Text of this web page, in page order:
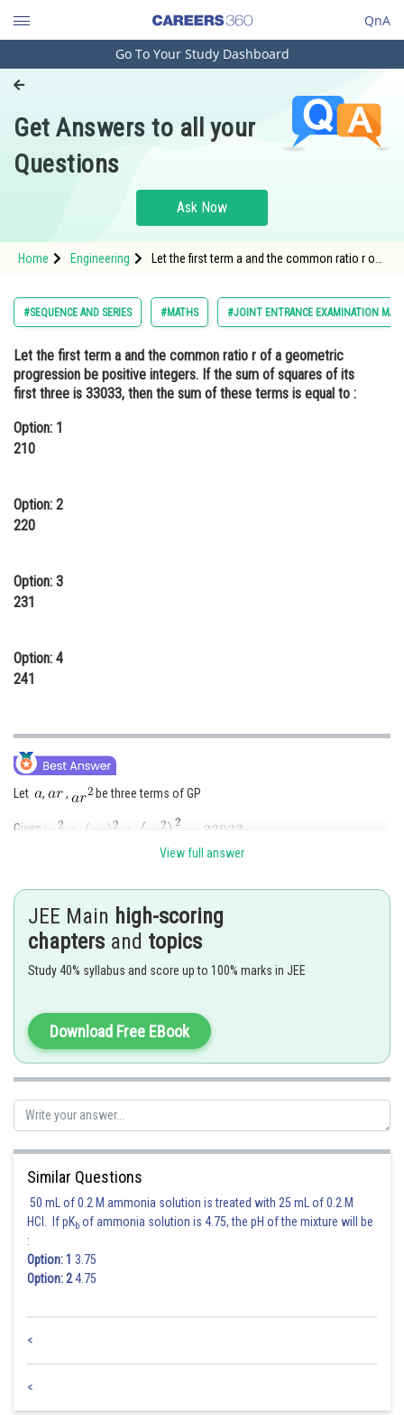
QnA
Engineering and Architecture
Pharmacy
Hospitality and Tourism
Study Abroad
Arts, Commerce & Sciences
Administration
Learn
Online Courses and Certifications
Law
Journalism
Go To Your Study Dashboard
Get Answers to all your
Questions
Ask Now
Home Engineering
Let the first term a and the common ratio r of
33033, then the sum of these terms is equal
to :<div cla
#SEQUENCE AND SERIES #MATHS #JOINT ENTRANCE EXAMINATION MAIN
Let the first term a and the common ratio r of a geometric
progression be positive integers. If the sum of squares of its
first three is 33033, then the sum of these terms is equal to :
Option: 1
210
Option: 2
220
Option: 3
231
Option: 4
241
Let , , be three terms of GP
Given :
Sum of three terms
Info Expert 30
View full answer
JEE Main high-scoring
chapters and topics
Study 40% syllabus and score up to 100% marks in JEE
Download Free EBook
Similar Questions
50 mL of 0.2 M ammonia solution is treated with 25 mL of 0.2 M
HCl. If pKb of ammonia solution is 4.75, the pH of the mixture will be
:
Option: 1 3.75
Option: 24.75
<
<